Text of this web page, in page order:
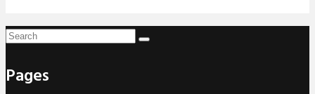
Pages